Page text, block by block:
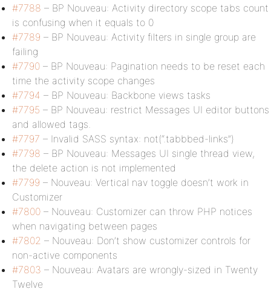
#7788 – BP Nouveau: Activity directory scope tabs count
is confusing when it equals to 0
#7789 – BP Nouveau: Activity filters in single group are
failing
#7790 – BP Nouveau: Pagination needs to be reset each
time the activity scope changes
#7794 – BP Nouveau: Backbone views tasks
#7795 – BP Nouveau: restrict Messages UI editor buttons
and allowed tags.
#7797 – Invalid SASS syntax: not(“.tabbbed-links”)
#7798 – BP Nouveau: Messages UI single thread view,
the delete action is not implemented
#7799 – Nouveau: Vertical nav toggle doesn’t work in
Customizer
#7800 – Nouveau: Customizer can throw PHP notices
when navigating between pages
#7802 – Nouveau: Don’t show customizer controls for
non-active components
#7803 – Nouveau: Avatars are wrongly-sized in Twenty
Twelve